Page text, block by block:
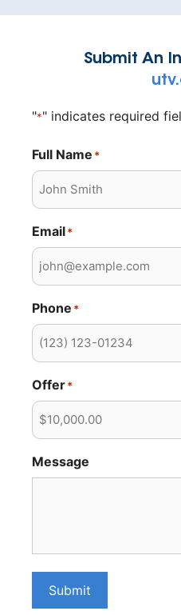
Submit An
"*" indicates required
Full Name *
Email*
Phone *
Offer*
Message
Submit